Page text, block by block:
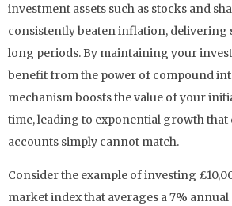
investment assets such as stocks and
consistently beaten inflation,
long periods. By maintaining your
benefit from the power of compound
mechanism boosts the value of your
time, leading to exponential growth that
accounts simply cannot match.
Consider the example of investing
market index that averages a 7%